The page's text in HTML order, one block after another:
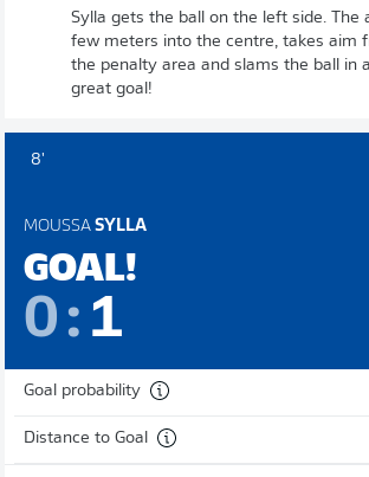
Sylla gets the ball on the left side. The
few meters into the centre, takes aim
the penalty area and slams the ball in
great goal!
8'
MOUSSA SYLLA
GOAL!
0: 1
Goal probability
Distance to Goal